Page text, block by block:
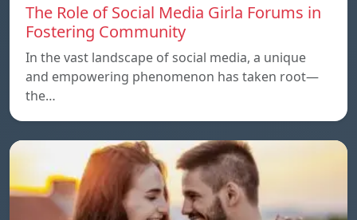
The Role of Social Media Girla Forums in
Fostering Community
In the vast landscape of social media, a unique
and empowering phenomenon has taken root—
the…